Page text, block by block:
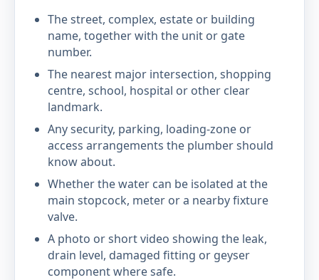
The street, complex, estate or building
name, together with the unit or gate
number.
The nearest major intersection, shopping
centre, school, hospital or other clear
landmark.
Any security, parking, loading-zone or
access arrangements the plumber should
know about.
Whether the water can be isolated at the
main stopcock, meter or a nearby fixture
valve.
A photo or short video showing the leak,
drain level, damaged fitting or geyser
component where safe.